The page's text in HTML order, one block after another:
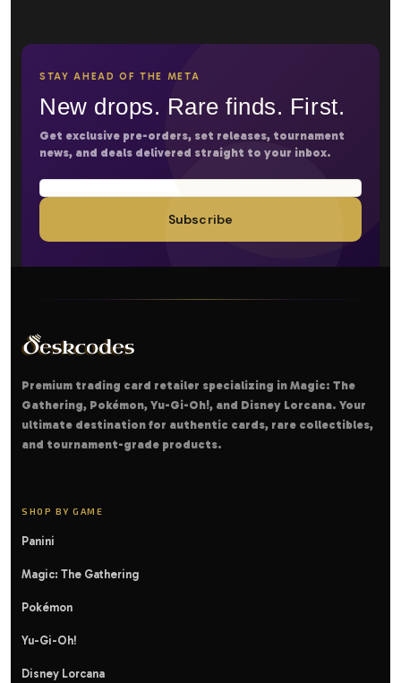
STAY AHEAD OF THE META
New drops. Rare finds. First.
Get exclusive pre-orders, set releases, tournament
news, and deals delivered straight to your inbox.
Subscribe
Premium trading card retailer specializing in Magic: The
Gathering, Pokémon, Yu-Gi-Oh!, and Disney Lorcana. Your
ultimate destination for authentic cards, rare collectibles,
and tournament-grade products.
SHOP BY GAME
Panini
Magic: The Gathering
Pokémon
Yu-Gi-Oh!
Disney Lorcana